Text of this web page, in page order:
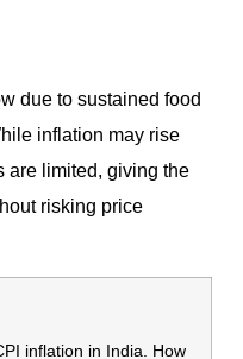
due to sustained food
inflation may rise
are limited, giving the
risking price
inflation in India. How